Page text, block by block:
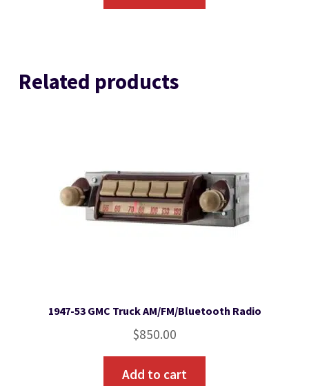
Related products
1947-53 GMC Truck AM/FM/Bluetooth Radio
$850.00
Add to cart